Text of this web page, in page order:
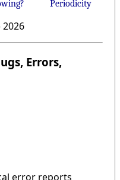
Periodicity
2026
Errors,
error reports